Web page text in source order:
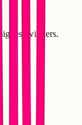
winners.